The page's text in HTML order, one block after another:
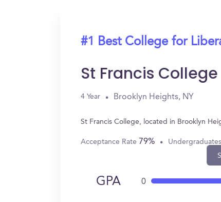
#1 Best College for
St Francis College
4 Year Brooklyn Heights, NY
St Francis College, located in Brooklyn
Acceptance Rate 79% Undergraduates
GPA 0